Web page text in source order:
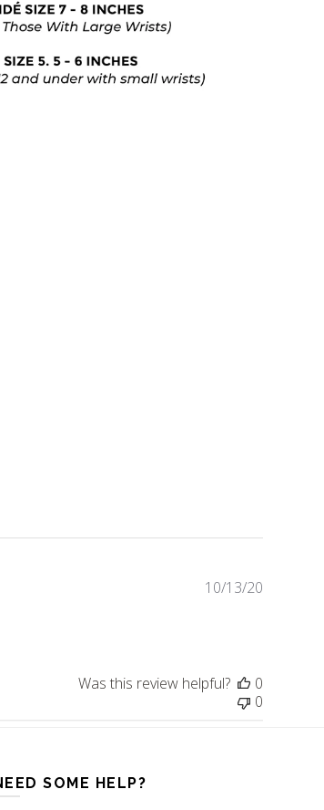
Published
10/13/20
Was this review helpful?
0
0
SOME HELP?